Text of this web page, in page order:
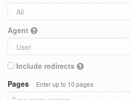
Agent
Include redirects
Pages
Enter up to 10 pages